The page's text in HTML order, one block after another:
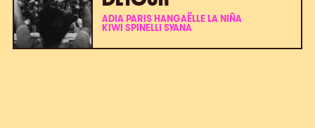
ADIA PARIS HANGAËLLE LA NIÑA
KIWI SPINELLI SYANA